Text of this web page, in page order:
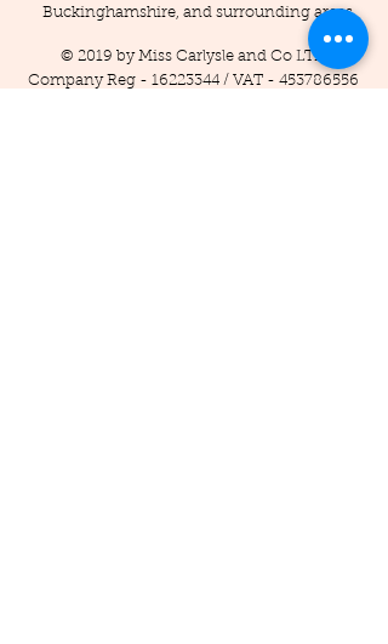
Buckinghamshire, and surrounding areas.
© 2019 by Miss Carlysle and Co LTD
Company Reg - 16223344/ VAT - 453786556